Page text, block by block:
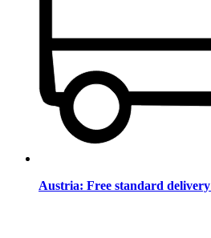
Austria: Free standard delivery